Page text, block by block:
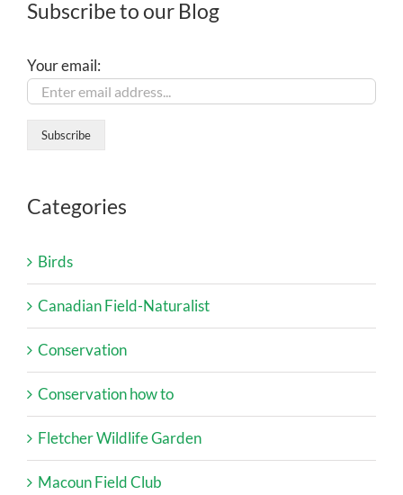
Subscribe to our Blog
Your email:
Categories
Birds
Canadian Field-Naturalist
Conservation
Conservation how to
Fletcher Wildlife Garden
Macoun Field Club